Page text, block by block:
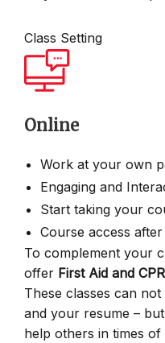
Class Setting
Online
Work at your own
Engaging and
Start taking your
Course access
To complement your
offer First Aid and
These classes can
and your resume –
help others in times of